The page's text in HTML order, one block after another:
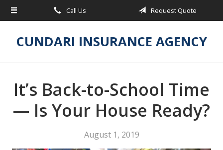
Call Us Request Quote
CUNDARI INSURANCE AGENCY
It’s Back-to-School Time
— Is Your House Ready?
August 1, 2019
About Us
Request a Quote
Blog
Contact